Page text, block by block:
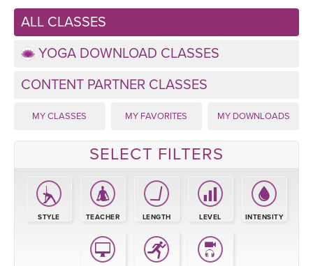
SEARCH BY GOAL/FOCUS
YOGA CHALLENGES
APPS
MOBILE APPS
ROKU, FIRE TV, APPLE TV +MORE
INSTRUCTORS
VIEW INSTRUCTORS
ONLINE TEACHER TRAINING
RETREATS
FRANCE 2026
EXPLORE
ARTICLES & RECIPES
ALL CLASSES
YOGA DOWNLOAD CLASSES
CONTENT PARTNER CLASSES
MY CLASSES MY FAVORITES MY DOWNLOADS
SELECT FILTERS
STYLE TEACHER LENGTH LEVEL INTENSITY